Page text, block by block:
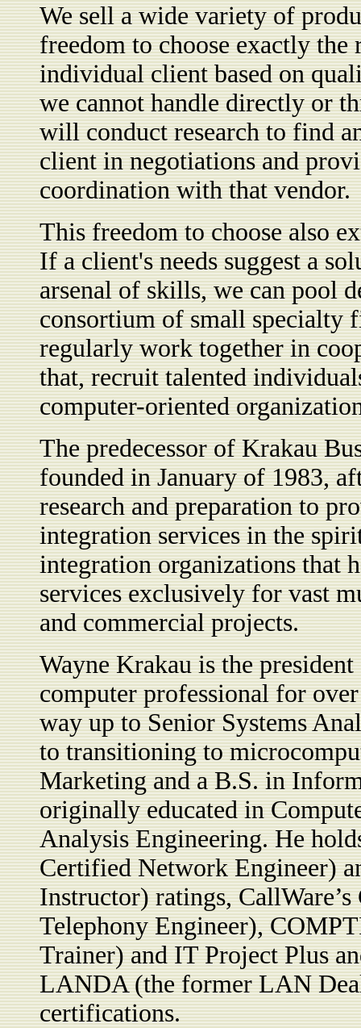
We sell a wide variety of
freedom to choose exactly
individual client based on
we cannot handle directly or
will conduct research to find
client in negotiations and
coordination with that vendor.
This freedom to choose also
If a client's needs suggest a
arsenal of skills, we can pool
consortium of small specialty
regularly work together in
that, recruit talented
computer-oriented
The predecessor of Krakau
founded in January of 1983,
research and preparation to
integration services in the
integration organizations that
services exclusively for vast
and commercial projects.
Wayne Krakau is the
computer professional for
way up to Senior Systems
to transitioning to
Marketing and a B.S. in
originally educated in
Analysis Engineering. He
Certified Network Engineer)
Instructor) ratings,
Telephony Engineer),
Trainer) and IT Project Plus
LANDA (the former LAN
certifications.